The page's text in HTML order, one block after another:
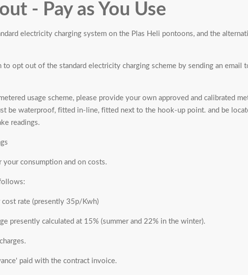
- Pay as You Use
electricity charging system on the Plas Heli pontoons, and the
opt out of the standard electricity charging scheme by sending an email
usage scheme, please provide your own approved and calibrated
be waterproof, fitted in-line, fitted next to the hook-up point. and be
readings.
consumption and on costs.
rate (presently 35p/Kwh)
presently calculated at 15% (summer and 22% in the winter).
paid with the contract invoice.